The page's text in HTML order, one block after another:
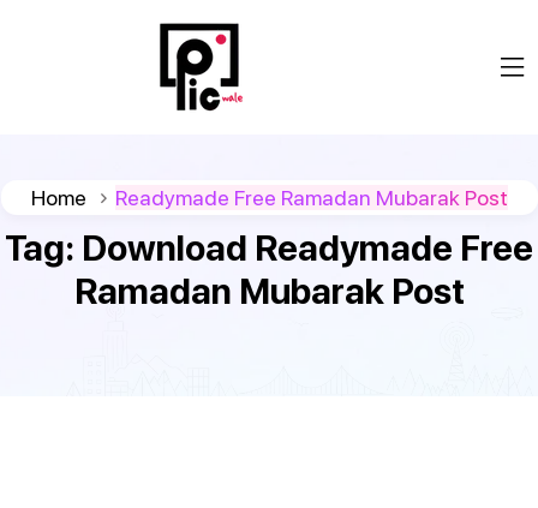
Home Readymade Free Ramadan Mubarak Post
Tag: Download Readymade Free
Ramadan Mubarak Post